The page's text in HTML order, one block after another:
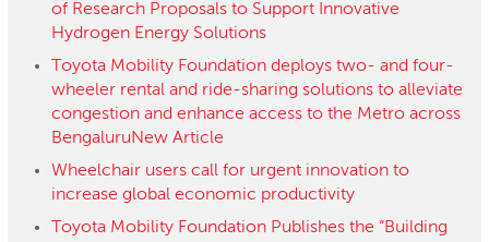
of Research Proposals to Support Innovative
Hydrogen Energy Solutions
Toyota Mobility Foundation deploys two- and four-
wheeler rental and ride-sharing solutions to alleviate
congestion and enhance access to the Metro across
BengaluruNew Article
Wheelchair users call for urgent innovation to
increase global economic productivity
Toyota Mobility Foundation Publishes the “Building